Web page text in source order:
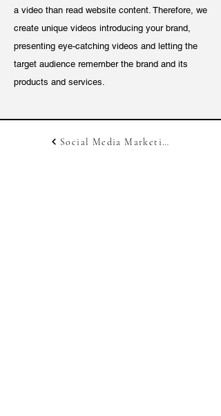
a video than read website content. Therefore, we
create unique videos introducing your brand,
presenting eye-catching videos and letting the
target audience remember the brand and its
products and services.
Social Media Marketing